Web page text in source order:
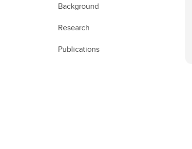
Background
Research
Publications